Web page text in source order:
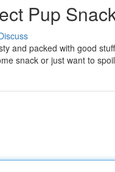
Pup
and packed with good
snack or just want to